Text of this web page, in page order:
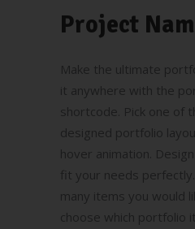
Project
Make the ultimate
it anywhere with the
shortcode. Pick one of
designed portfolio
hover animation.
fit your needs
many items you would
choose which portfolio